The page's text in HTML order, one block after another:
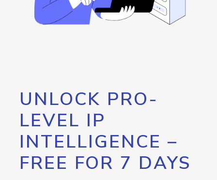
UNLOCK PRO-
LEVEL IP
INTELLIGENCE –
FREE FOR 7 DAYS